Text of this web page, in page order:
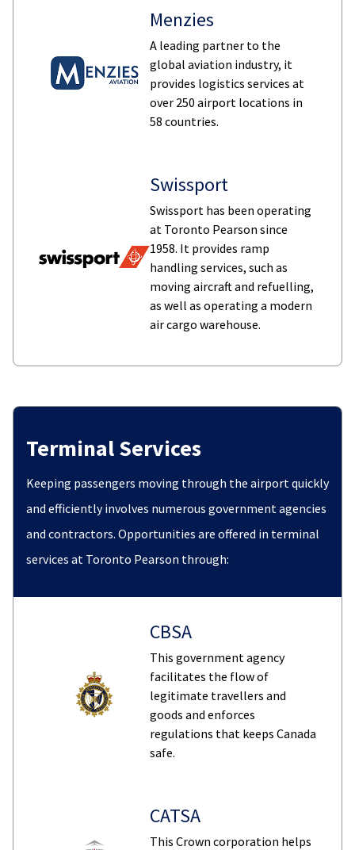
Menzies
A leading partner to the
global aviation industry, it
provides logistics services at
over 250 airport locations in
58 countries.
Swissport
Swissport has been operating
at Toronto Pearson since
1958. It provides ramp
handling services, such as
moving aircraft and refuelling,
as well as operating a modern
air cargo warehouse.
Terminal Services
Keeping passengers moving through the airport quickly
and efficiently involves numerous government agencies
and contractors. Opportunities are offered in terminal
services at Toronto Pearson through:
CBSA
This government agency
facilitates the flow of
legitimate travellers and
goods and enforces
regulations that keeps Canada
safe.
CATSA
This Crown corporation helps